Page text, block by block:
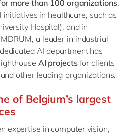
more than 100 organizations.
in healthcare, such as
Hospital), and in
a leader in industrial
AI department has
AI projectsfor clients
other leading organizations.
of Belgium’s largest
expertise in computer vision,